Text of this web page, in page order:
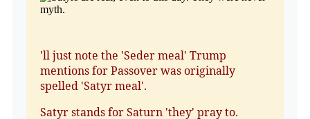
'll just note the 'Seder meal' Trump
mentions for Passover was originally
spelled 'Satyr meal'.
Satyr stands for Saturn 'they' pray to.